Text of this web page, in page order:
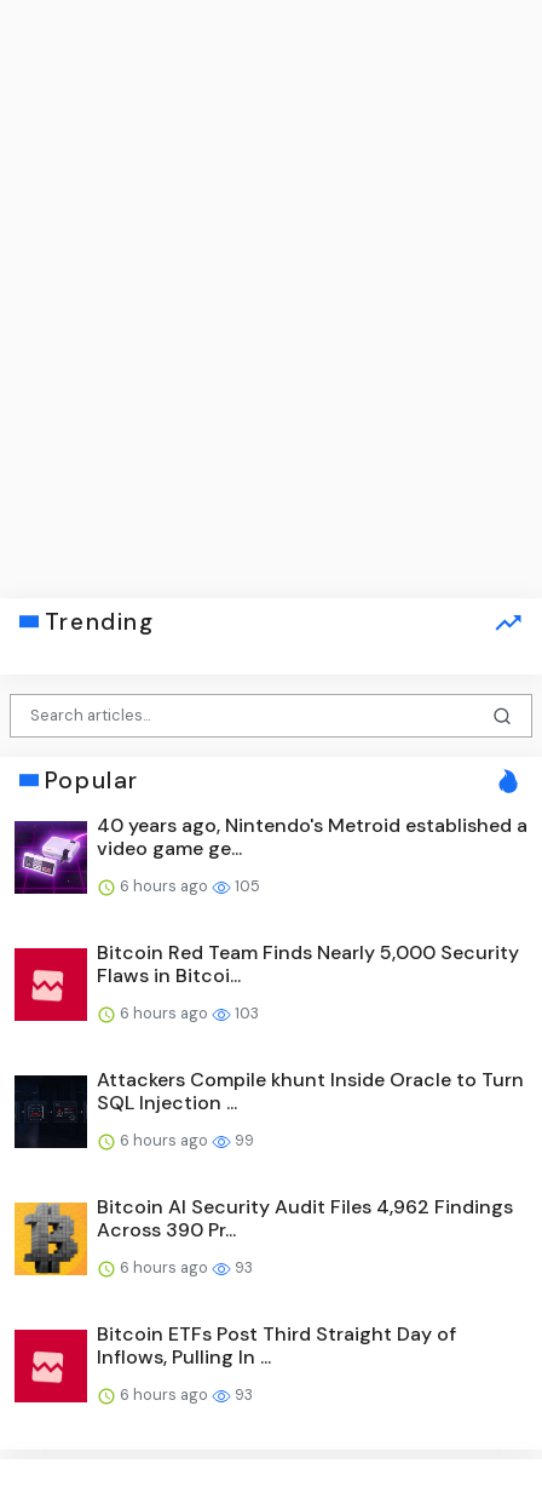
Trending
Popular
40 years ago, Nintendo's Metroid established a
video game ge...
6 hours ago 105
Bitcoin Red Team Finds Nearly 5,000 Security
Flaws in Bitcoi...
6 hours ago 103
Attackers Compile khunt Inside Oracle to Turn
SQL Injection ...
6 hours ago 99
Bitcoin AI Security Audit Files 4,962 Findings
Across 390 Pr...
6 hours ago 93
Bitcoin ETFs Post Third Straight Day of
Inflows, Pulling In ...
6 hours ago 93